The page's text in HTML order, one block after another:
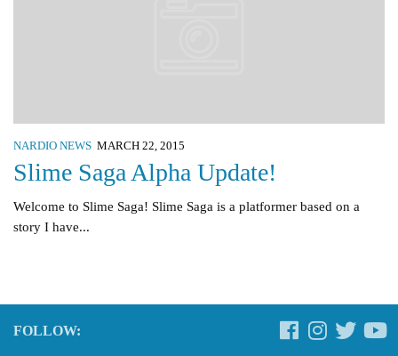
NARDIO NEWS MARCH 22, 2015
Slime Saga Alpha Update!
Welcome to Slime Saga! Slime Saga is a platformer based on a
story I have...
FOLLOW: